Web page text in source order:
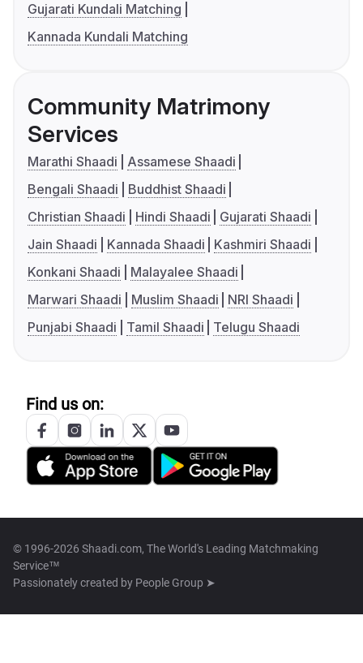
Gujarati Kundali Matching
Kannada Kundali Matching
Community Matrimony
Services
Marathi Shaadi
Assamese Shaadi
Bengali Shaadi
Buddhist Shaadi
Christian Shaadi
Hindi Shaadi
Gujarati Shaadi
Jain Shaadi
Kannada Shaadi
Kashmiri Shaadi
Konkani Shaadi
Malayalee Shaadi
Marwari Shaadi
Muslim Shaadi
NRI Shaadi
Punjabi Shaadi
Tamil Shaadi Telugu Shaadi
Find us on:
© 1996-2026 Shaadi.com, The World's Leading Matchmaking
Service™
Passionately created by People Group ➤